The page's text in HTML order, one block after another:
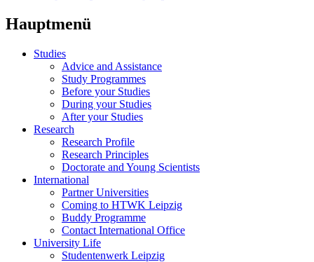
Hauptmenü
Studies
Advice and Assistance
Study Programmes
Before your Studies
During your Studies
After your Studies
Research
Research Profile
Research Principles
Doctorate and Young Scientists
International
Partner Universities
Coming to HTWK Leipzig
Buddy Programme
Contact International Office
University Life
Studentenwerk Leipzig